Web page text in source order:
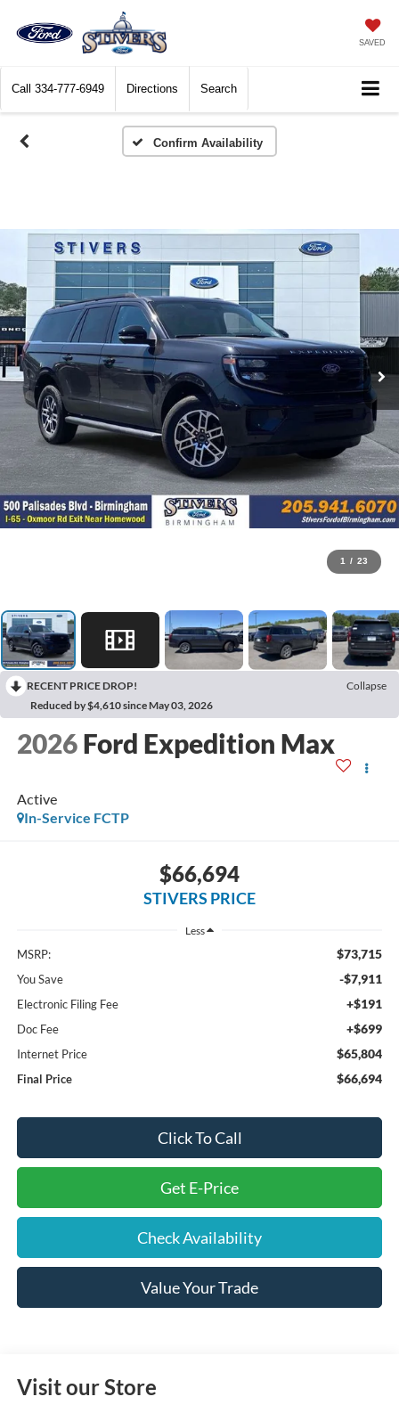
SAVED
Call 334-777-6949 Directions Search
Confirm Availability
1 / 23
RECENT PRICE DROP!
Collapse
Reduced by $4,610 since May 03, 2026
2026 Ford Expedition Max
Active
In-Service FCTP
$66,694
STIVERS PRICE
Less
MSRP: $73,715
You Save -$7,911
Electronic Filing Fee +$191
Doc Fee +$699
Internet Price $65,804
Final Price $66,694
Click To Call
Get E-Price
Check Availability
Value Your Trade
Visit our Store